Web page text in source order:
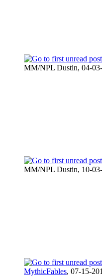
MM/NPL Dustin, 04-
MM/NPL Dustin, 10-
MythicFables, 07-15-